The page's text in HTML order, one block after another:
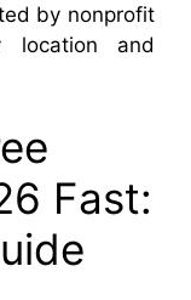
by nonprofit
location and
Fast: